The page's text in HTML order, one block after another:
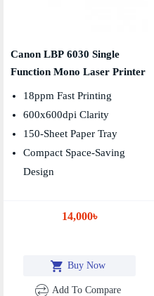
Canon LBP 6030 Single
Function Mono Laser Printer
18ppm Fast Printing
600x600dpi Clarity
150-Sheet Paper Tray
Compact Space-Saving
Design
14,000৳
Buy Now
Add To Compare